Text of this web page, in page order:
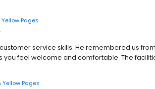
Yellow Pages
service skills. He remembered us
you feel welcome and comfortable. The
Yellow Pages